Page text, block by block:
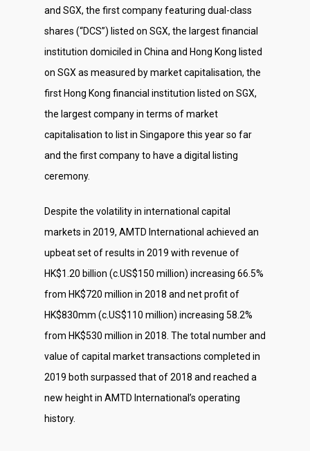
and SGX, the first company featuring dual-class
shares (“DCS”) listed on SGX, the largest financial
institution domiciled in China and Hong Kong listed
on SGX as measured by market capitalisation, the
first Hong Kong financial institution listed on SGX,
the largest company in terms of market
capitalisation to list in Singapore this year so far
and the first company to have a digital listing
ceremony.
Despite the volatility in international capital
markets in 2019, AMTD International achieved an
upbeat set of results in 2019 with revenue of
HK$1.20 billion (c.US$150 million) increasing 66.5%
from HK$720 million in 2018 and net profit of
HK$830mm (c.US$110 million) increasing 58.2%
from HK$530 million in 2018. The total number and
value of capital market transactions completed in
2019 both surpassed that of 2018 and reached a
new height in AMTD International’s operating
history.
Social
Investor Relations
Contact Us